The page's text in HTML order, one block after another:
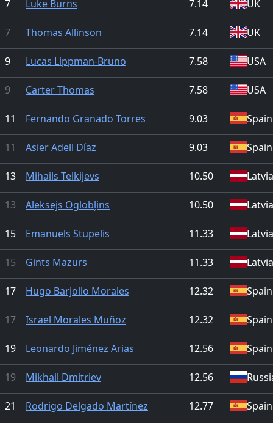
7 Luke Burns 7.14 UK
7 Thomas Allinson 7.14 UK
9 Lucas Lippman-Bruno 7.58 USA
9 Carter Thomas 7.58 USA
11 Fernando Granado Torres 9.03 Spain
11 Asier Adell Díaz 9.03 Spain
13 Mihails Telkijevs 10.50 Latvia
13 Aleksejs Oglobļins 10.50 Latvia
15 Emanuels Stupelis 11.33 Latvia
15 Gints Mazurs 11.33 Latvia
17 Hugo Barjollo Morales 12.32 Spain
17 Israel Morales Muñoz 12.32 Spain
19 Leonardo Jiménez Arias 12.56 Spain
19 Mikhail Dmitriev 12.56
21 Rodrigo Delgado Martínez 12.77 Spain